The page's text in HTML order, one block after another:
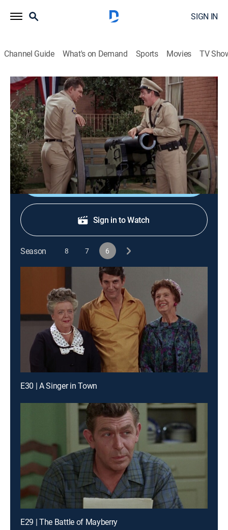
SIGN IN
Channel Guide What's on Demand Sports Movies TV
The Andy Griffith Show
S6 E11 | The Cannon
0h 25m|TVPG Sitcom|1965
Warren captures a pair of thieves through ignorance
about how a cannon works.
Shop DIRECTV
Sign in to Watch
Season 8 7 6
E30 | A Singer in Town
E29 | The Battle of Mayberry